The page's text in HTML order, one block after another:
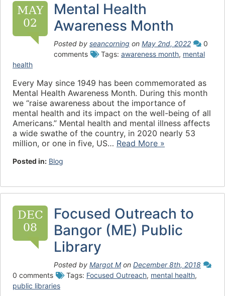
MAY
02
Mental Health
Awareness Month
Posted by seancorning on May 2nd, 2022
0
comments
Tags: awareness month, mental
health
Every May since 1949 has been commemorated as
Mental Health Awareness Month. During this month
we “raise awareness about the importance of
mental health and its impact on the well-being of all
Americans.” Mental health and mental illness affects
a wide swathe of the country, in 2020 nearly 53
million, or one in five, US… Read More »
Posted in: Blog
DEC
08
Focused Outreach to
Bangor (ME) Public
Library
Posted by Margot Mon December 8th, 2018
0 comments
Tags: Focused Outreach, mental health,
public libraries